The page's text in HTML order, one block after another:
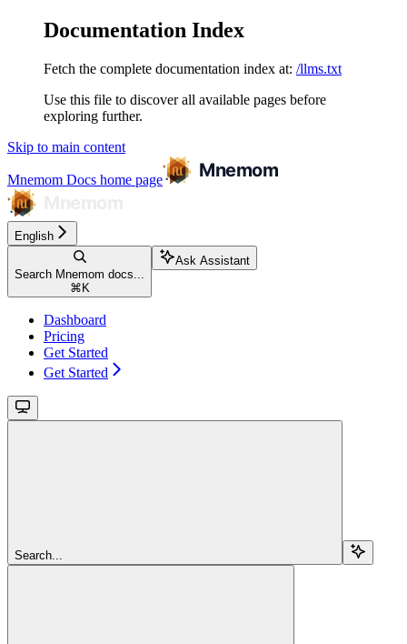
Documentation Index
Fetch the complete documentation index at: /llms.txt
Use this file to discover all available pages before
exploring further.
Skip to main content
Mnemom Docs home page
English
Search Mnemom docs...
⌘ K
Ask Assistant
Dashboard
Pricing
Get Started
Get Started
Search...